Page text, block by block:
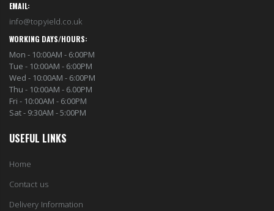
EMAIL:
info@topyield.co.uk
WORKING DAYS/HOURS:
Mon - 10:00AM - 6:00PM
Tue - 10:00AM - 6:00PM
Wed - 10:00AM - 6:00PM
Thu - 10:00AM - 6.00PM
Fri - 10:00AM - 6:00PM
Sat - 9:30AM - 5:00PM
USEFUL LINKS
Home
Contact us
Delivery Information